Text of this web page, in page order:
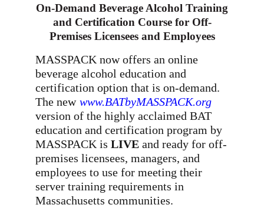
On-Demand Beverage Alcohol Training
and Certification Course for Off-
Premises Licensees and Employees
MASSPACK now offers an online
beverage alcohol education and
certification option that is on-demand.
The new www.BATbyMASSPACK.org
version of the highly acclaimed BAT
education and certification program by
MASSPACK is LIVE and ready for off-
premises licensees, managers, and
employees to use for meeting their
server training requirements in
Massachusetts communities.